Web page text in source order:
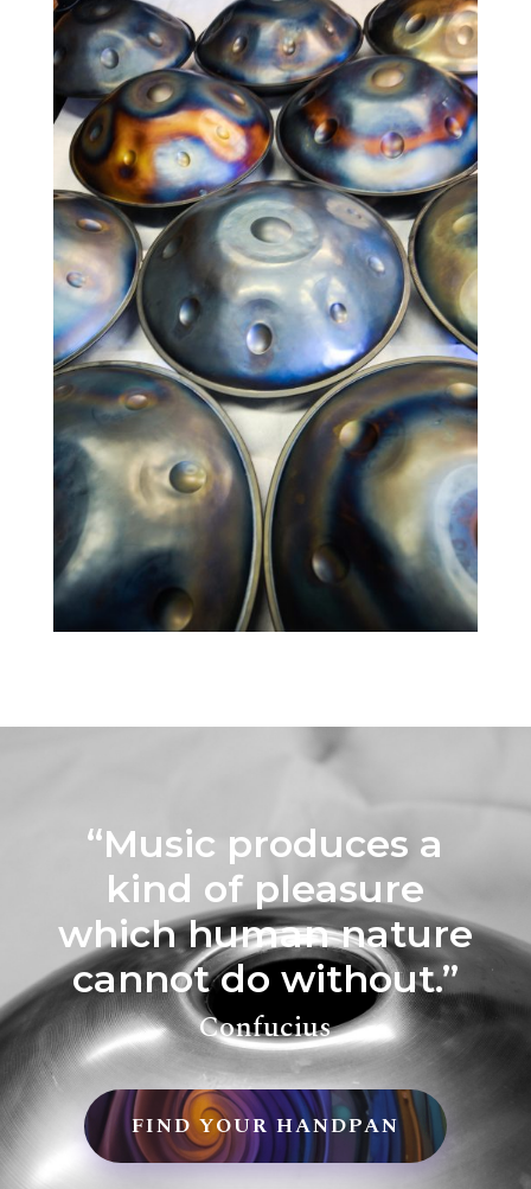
“Music produces a
kind of pleasure
which human nature
cannot do without.”
Confucius
FIND YOUR HANDPAN